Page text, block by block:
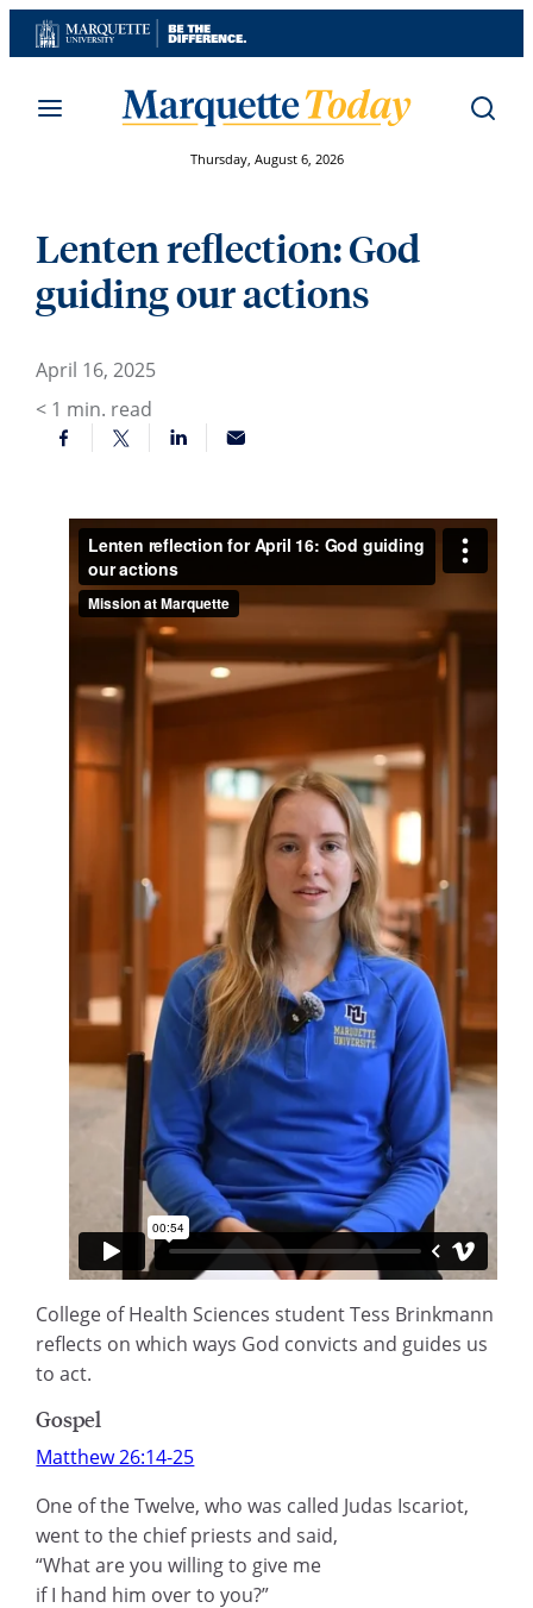
Skip
to
Thursday, August 6, 2026
Lenten reflection: God
guiding our actions
April 16, 2025
< 1 min. read
College of Health Sciences student Tess Brinkmann
reflects on which ways God convicts and guides us
to act.
Gospel
Matthew 26:14-25
One of the Twelve, who was called Judas Iscariot,
went to the chief priests and said,
“What are you willing to give me
if I hand him over to you?”